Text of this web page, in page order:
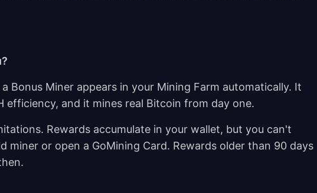
Bonus Miner appears in your Mining Farm automatically. It
efficiency, and it mines real Bitcoin from day one.
Rewards accumulate in your wallet, but you can't
or open a GoMining Card. Rewards older than 90 days